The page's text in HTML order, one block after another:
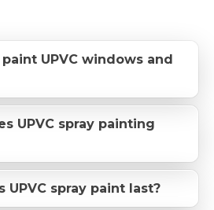
UPVC windows and
UPVC spray painting
UPVC spray paint last?